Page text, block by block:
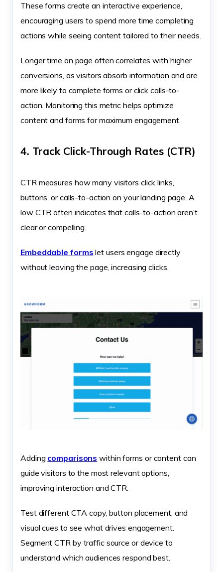
These forms create an interactive experience,
encouraging users to spend more time completing
actions while seeing content tailored to their needs.
Longer time on page often correlates with higher
conversions, as visitors absorb information and are
more likely to complete forms or click calls-to-
action. Monitoring this metric helps optimize
content and forms for maximum engagement.
4. Track Click-Through Rates (CTR)
CTR measures how many visitors click links,
buttons, or calls-to-action on your landing page. A
low CTR often indicates that calls-to-action aren’t
clear or compelling.
Embeddable forms let users engage directly
without leaving the page, increasing clicks.
Adding comparisons within forms or content can
guide visitors to the most relevant options,
improving interaction and CTR.
Test different CTA copy, button placement, and
visual cues to see what drives engagement.
Segment CTR by traffic source or device to
understand which audiences respond best.